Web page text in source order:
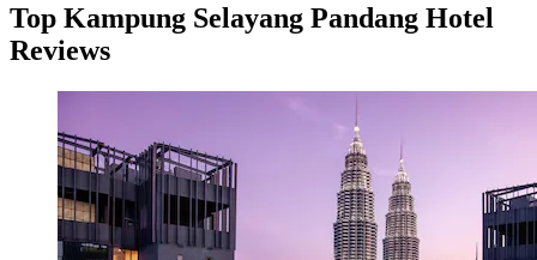
Top Kampung Selayang Pandang Hotel
Reviews